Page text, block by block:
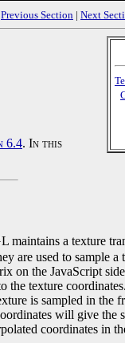
Previous Section | Next
6.4. In this
maintains a texture
are used to sample a
on the JavaScript
texture
is sampled in the
will give the
coordinates in